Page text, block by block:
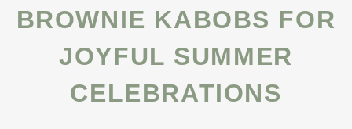
BROWNIE KABOBS FOR
JOYFUL SUMMER
CELEBRATIONS